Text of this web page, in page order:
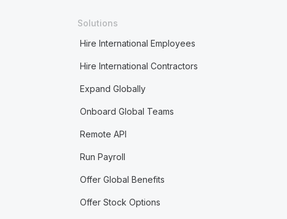
Solutions
Hire International Employees
Hire International Contractors
Expand Globally
Onboard Global Teams
Remote API
Run Payroll
Offer Global Benefits
Offer Stock Options